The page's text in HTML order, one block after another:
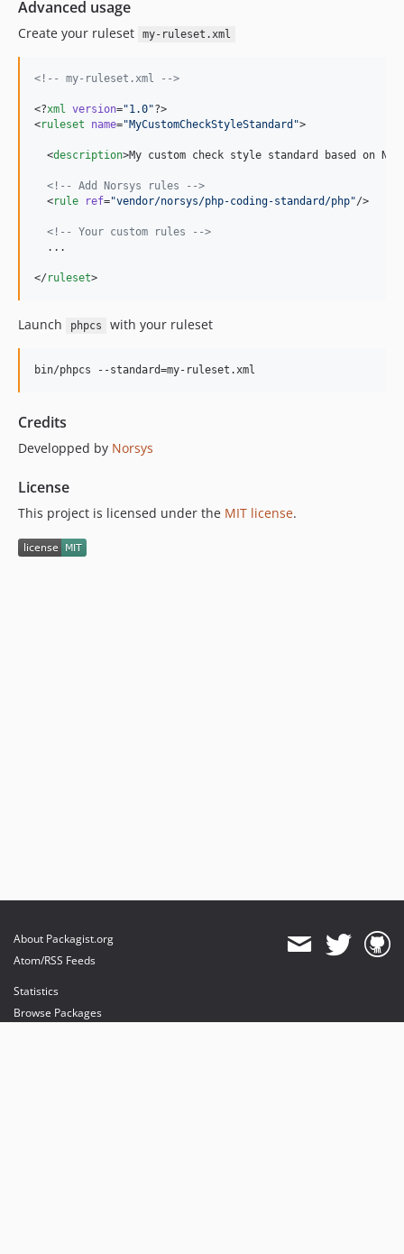
Advanced usage
Create your ruleset my-ruleset.xml
<!-- my-ruleset.xml -->
<?xml version="1.0"?>
<ruleset name="MyCustomCheckStyleStandard ">
  <
description>My custom check style standard based on
<!-- Add Norsys rules
-->
  <
rule ref="vendor/norsys/php-coding-standard/php"/>
<!-- Your custom rules
-->
  ...
</ruleset>
Launch phpcs with your ruleset
bin/phpcs --standard=my-ruleset.xml
Credits
Developped by Norsys
License
This project is licensed under the MIT license.
About Packagist.org
Atom/RSS Feeds
Statistics
Browse Packages